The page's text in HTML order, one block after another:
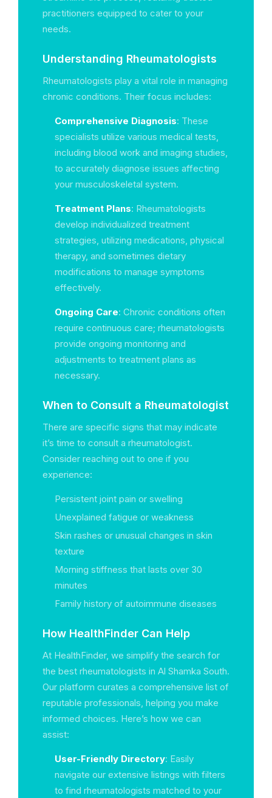
practitioners equipped to cater to your
needs.
Understanding Rheumatologists
Rheumatologists play a vital role in managing
chronic conditions. Their focus includes:
Comprehensive Diagnosis: These
specialists utilize various medical tests,
including blood work and imaging studies,
to accurately diagnose issues affecting
your musculoskeletal system.
Treatment Plans: Rheumatologists
develop individualized treatment
strategies, utilizing medications, physical
therapy, and sometimes dietary
modifications to manage symptoms
effectively.
Ongoing Care: Chronic conditions often
require continuous care; rheumatologists
provide ongoing monitoring and
adjustments to treatment plans as
necessary.
When to Consult a Rheumatologist
There are specific signs that may indicate
it’s time to consult a rheumatologist.
Consider reaching out to one if you
experience:
Persistent joint pain or swelling
Unexplained fatigue or weakness
Skin rashes or unusual changes in skin
texture
Morning stiffness that lasts over 30
minutes
Family history of autoimmune diseases
How HealthFinder Can Help
At HealthFinder, we simplify the search for
the best rheumatologists in Al Shamka South.
Our platform curates a comprehensive list of
reputable professionals, helping you make
informed choices. Here’s how we can
assist:
User-Friendly Directory: Easily
navigate our extensive listings with filters
to find rheumatologists matched to your